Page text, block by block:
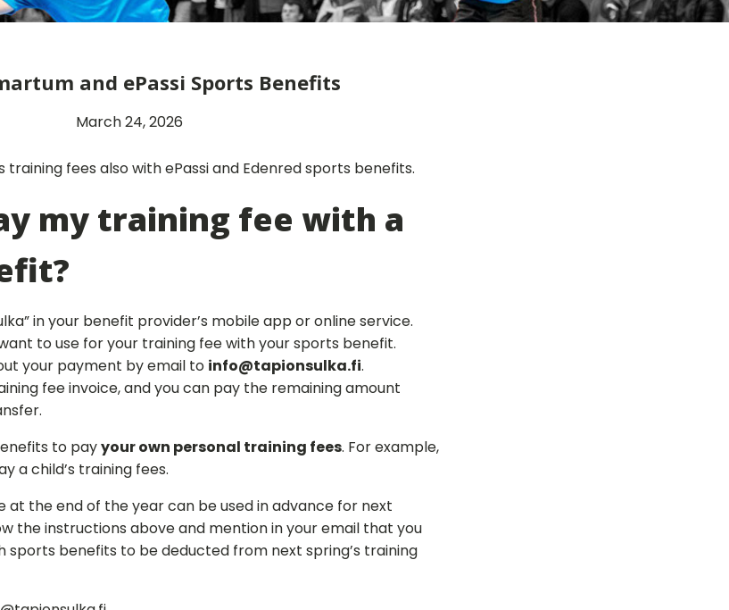
and ePassi Sports Benefits
March 24, 2026
training fees also with ePassi and Edenred sports benefits.
my training fee with a
in your benefit provider’s mobile app or online service.
to use for your training fee with your sports benefit.
your payment by email to info@tapionsulka.fi.
fee invoice, and you can pay the remaining amount
to payyour own personal training fees. For example,
a child’s training fees.
at the end of the year can be used in advance for next
the instructions above and mention in your email that you
sports benefits to be deducted from next spring’s training